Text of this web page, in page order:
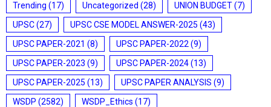
Trending (17) Uncategorized (28) UNION BUDGET(7)
UPSC(27) UPSC CSE MODEL ANSWER-2025 (43)
UPSC PAPER-2021 (8) UPSC PAPER-2022 (9)
UPSC PAPER-2023 (9) UPSC PAPER-2024(13)
UPSC PAPER-2025 (13) UPSC PAPER ANALYSIS (9)
WSDP (2582) WSDP_Ethics (17)